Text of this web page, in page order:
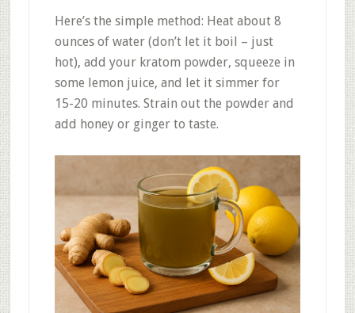
Here’s the simple method: Heat about 8
ounces of water (don’t let it boil – just
hot), add your kratom powder, squeeze in
some lemon juice, and let it simmer for
15-20 minutes. Strain out the powder and
add honey or ginger to taste.